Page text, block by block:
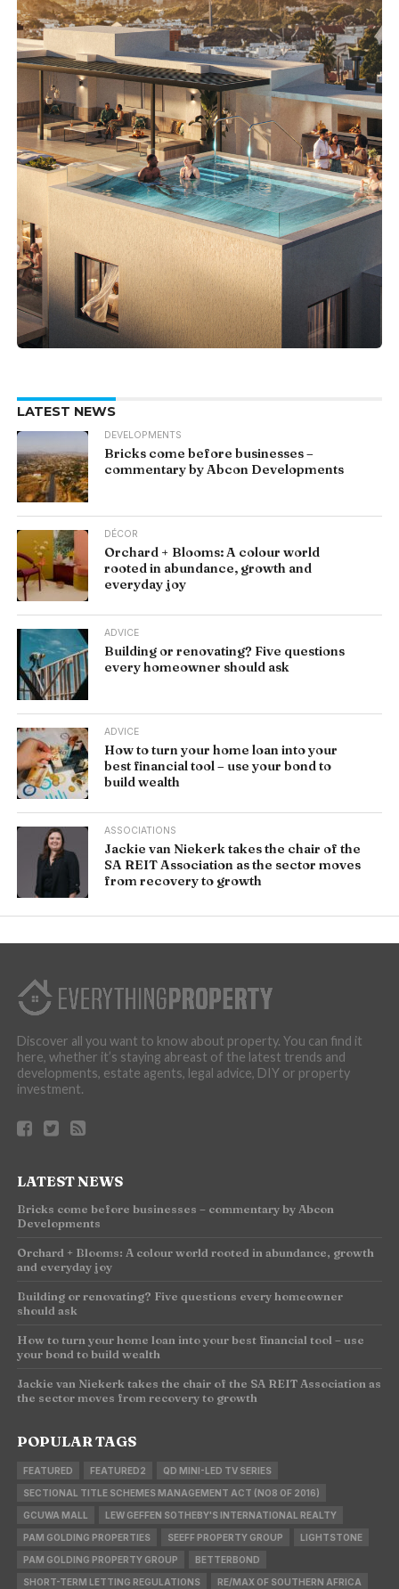
LATEST NEWS
DEVELOPMENTS
Bricks come before businesses –
commentary by Abcon Developments
DÉCOR
Orchard + Blooms: A colour world
rooted in abundance, growth and
everyday joy
ADVICE
Building or renovating? Five questions
every homeowner should ask
ADVICE
How to turn your home loan into your
best financial tool – use your bond to
build wealth
ASSOCIATIONS
Jackie van Niekerk takes the chair of the
SA REIT Association as the sector moves
from recovery to growth
Discover all you want to know about property. You can find it
here, whether it’s staying abreast of the latest trends and
developments, estate agents, legal advice, DIY or property
investment.
LATEST NEWS
Bricks come before businesses – commentary by Abcon
Developments
Orchard + Blooms: A colour world rooted in abundance, growth
and everyday joy
Building or renovating? Five questions every homeowner
should ask
How to turn your home loan into your best financial tool – use
your bond to build wealth
Jackie van Niekerk takes the chair of the SA REIT Association as
the sector moves from recovery to growth
POPULAR TAGS
FEATURED FEATURED2 QD MINI-LED TV SERIES
SECTIONAL TITLE SCHEMES MANAGEMENT ACT (NO8 OF 2016)
GCUWA MALL LEW GEFFEN SOTHEBY'S INTERNATIONAL REALTY
PAM GOLDING PROPERTIES SEEFF PROPERTY GROUP LIGHTSTONE
PAM GOLDING PROPERTY GROUP BETTERBOND
SHORT-TERM LETTING REGULATIONS RE/MAX OF SOUTHERN AFRICA